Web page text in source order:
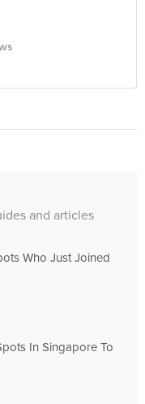
and articles
Who Just Joined
In Singapore To